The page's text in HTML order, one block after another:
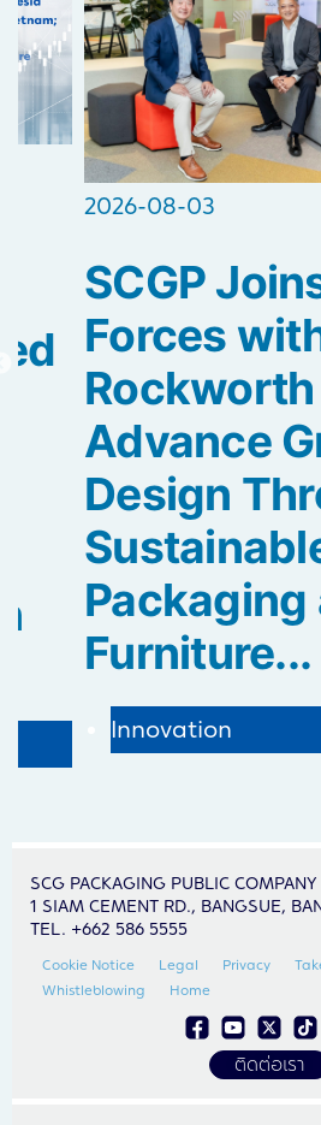
2026-08-03
SCGP
Forces
Advance
Design
Packaging
Furniture...
Innovation
SCG PACKAGING PUBLIC
1 SIAM CEMENT RD., BANGSUE,
TEL. +662 586 5555
Cookie Notice Legal Privacy
Whistleblowing
Home
ติดต่อเรา